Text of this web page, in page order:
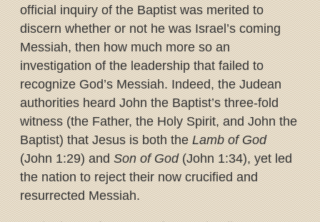
official inquiry of the Baptist was merited to
discern whether or not he was Israel’s coming
Messiah, then how much more so an
investigation of the leadership that failed to
recognize God’s Messiah. Indeed, the Judean
authorities heard John the Baptist’s three-fold
witness (the Father, the Holy Spirit, and John the
Baptist) that Jesus is both theLamb of God
(John 1:29) andSon of God(John 1:34), yet led
the nation to reject their now crucified and
resurrected Messiah.